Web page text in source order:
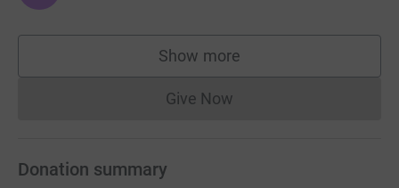
Show more
supporters
Give NowDonations cannot currently
Donation summary